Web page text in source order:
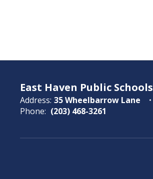
East Haven Public Schools
Address: 35 Wheelbarrow Lane
Phone: (203) 468-3261